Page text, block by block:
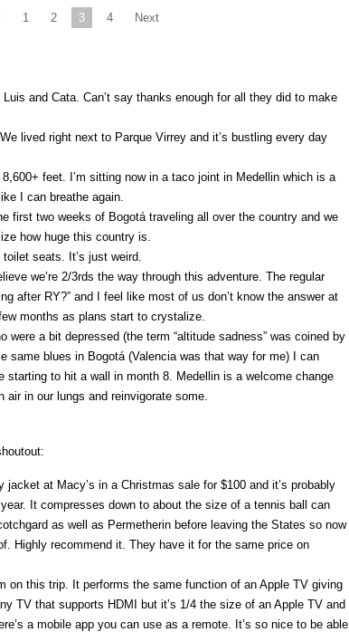
1 2 3 4 Next
and Cata. Can’t say thanks enough for all they did to make
lived right next to Parque Virrey and it’s bustling every day
feet. I’m sitting now in a taco joint in Medellin which is a
I can breathe again.
first two weeks of Bogotá traveling all over the country and we
how huge this country is.
toilet seats. It’s just weird.
we’re 2/3rds the way through this adventure. The regular
after RY?” and I feel like most of us don’t know the answer at
months as plans start to crystalize.
were a bit depressed (the term “altitude sadness” was coined by
same blues in Bogotá (Valencia was that way for me) I can
starting to hit a wall in month 8. Medellin is a welcome change
in our lungs and reinvigorate some.
jacket at Macy’s in a Christmas sale for $100 and it’s probably
It compresses down to about the size of a tennis ball can
as well as Permetherin before leaving the States so now
Highly recommend it. They have it for the same price on
on this trip. It performs the same function of an Apple TV giving
TV that supports HDMI but it’s 1/4 the size of an Apple TV and
a mobile app you can use as a remote. It’s so nice to be able